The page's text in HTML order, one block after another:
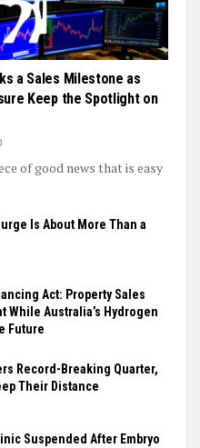
a Sales Milestone as
Keep the Spotlight on
of good news that is easy
Is About More Than a
Act: Property Sales
While Australia’s Hydrogen
Future
Record-Breaking Quarter,
Their Distance
Suspended After Embryo